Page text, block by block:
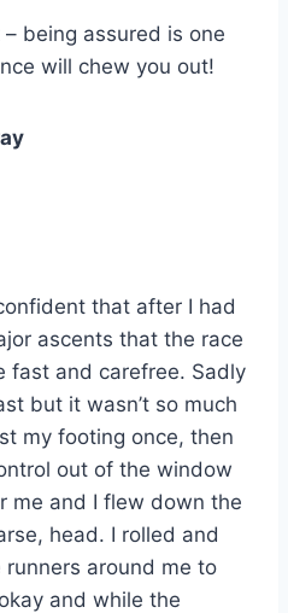
being assured is one
will chew you out!
that after I had
ascents that the race
fast and carefree. Sadly
but it wasn’t so much
my footing once, then
out of the window
me and I flew down the
head. I rolled and
around me to
and while the